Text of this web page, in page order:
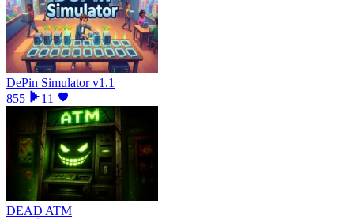
DePin Simulator v1.1
855
11
DEAD ATM